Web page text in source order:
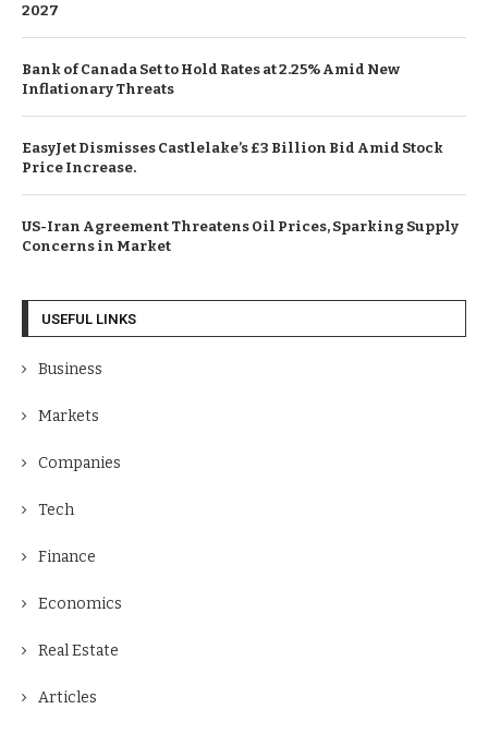
2027
Bank of Canada Set to Hold Rates at 2.25% Amid New
Inflationary Threats
EasyJet Dismisses Castlelake’s £3 Billion Bid Amid Stock
Price Increase.
US-Iran Agreement Threatens Oil Prices, Sparking Supply
Concerns in Market
USEFUL LINKS
Business
Markets
Companies
Tech
Finance
Economics
Real Estate
Articles